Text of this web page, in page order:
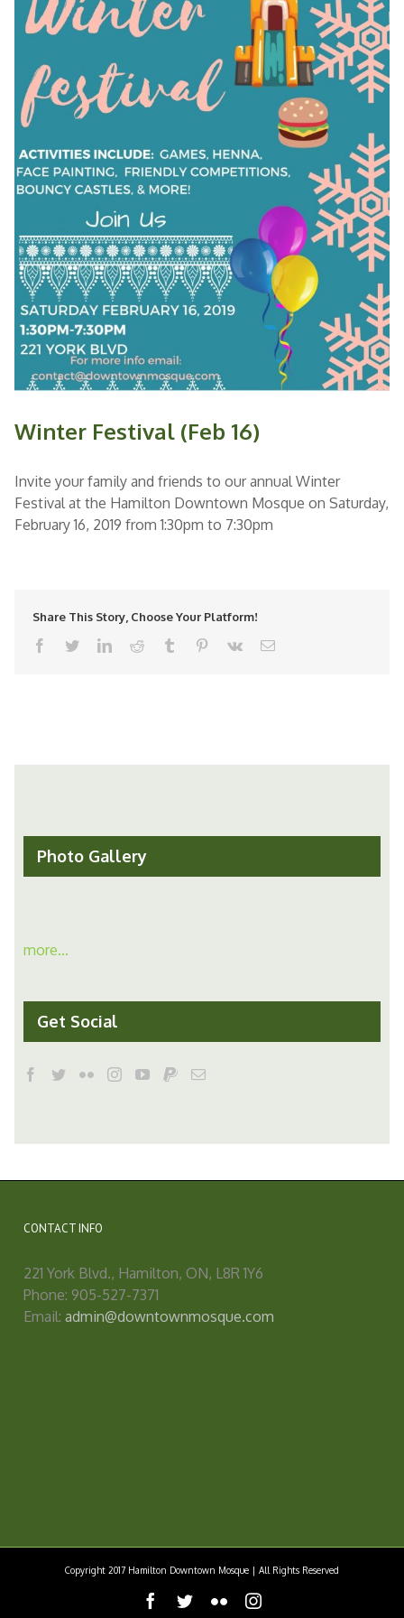
Winter Festival (Feb 16)
Invite your family and friends to our annual Winter
Festival at the Hamilton Downtown Mosque on Saturday,
February 16, 2019 from 1:30pm to 7:30pm
Share This Story, Choose Your Platform!
facebooktwitterlinkedinreddit tumblr pinterest
vk Email
Photo Gallery
more...
Get Social
CONTACT INFO
221 York Blvd., Hamilton, ON, L8R 1Y6
Phone: 905-527-7371
Email: admin@downtownmosque.com
Copyright 2017 Hamilton Downtown Mosque | All Rights Reserved
facebook
twitterflickrinstagram